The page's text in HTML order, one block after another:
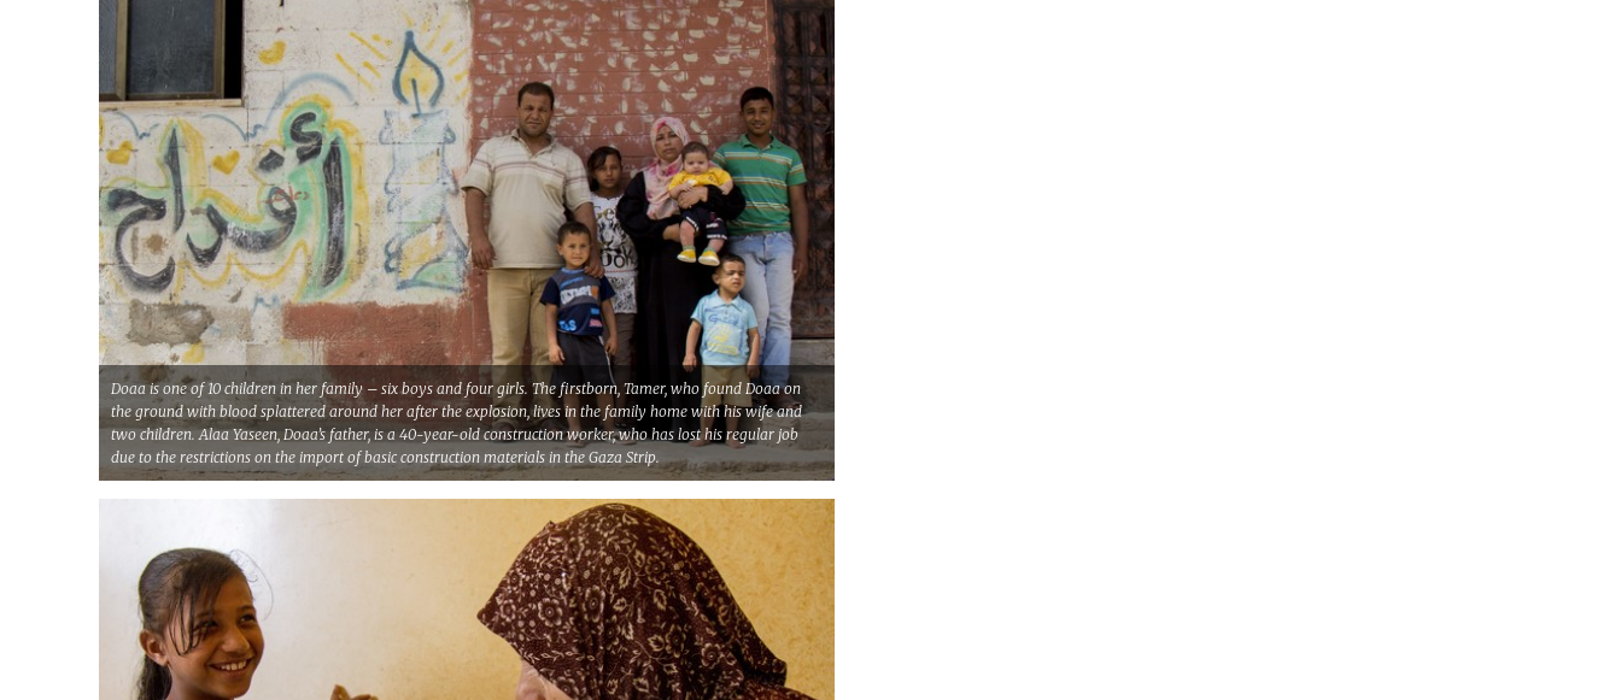
Doaa is one of 10 children in her family – six boys and four girls. The firstborn, Tamer, who found Doaa on
the ground with blood splattered around her after the explosion, lives in the family home with his wife and
two children. Alaa Yaseen, Doaa’s father, is a 40-year-old construction worker, who has lost his regular job
due to the restrictions on the import of basic construction materials in the Gaza Strip.